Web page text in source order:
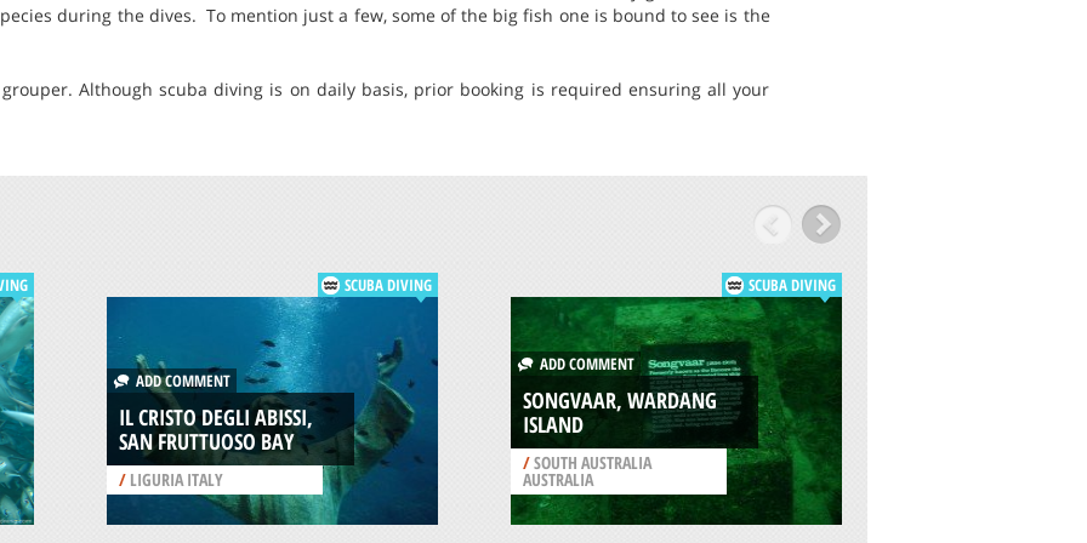
during the dives. To mention just a few, some of the big fish one is bound to see is the
Although scuba diving is on daily basis, prior booking is required ensuring all your
SCUBA DIVING
ADD COMMENT
IL CRISTO DEGLI ABISSI,
SAN FRUTTUOSO BAY
/LIGURIA ITALY
SCUBA DIVING
ADD COMMENT
SONGVAAR, WARDANG
ISLAND
/SOUTH AUSTRALIA
AUSTRALIA